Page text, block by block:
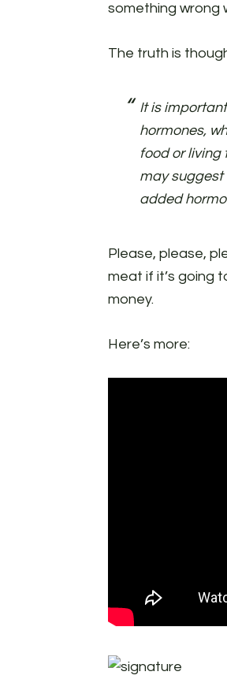
something wrong
The truth is
It is
hormones,
food or living
may suggest
added
Please, please,
meat if it’s going
money.
Here’s more: